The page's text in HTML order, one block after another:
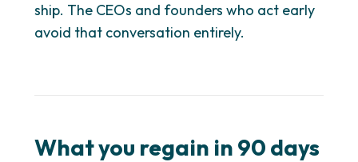
ship. The CEOs and founders who act early
avoid that conversation entirely.
What you regain in 90 days